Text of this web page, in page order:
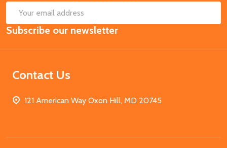
Email
Address
Subscribe our newsletter
Contact Us
121 American Way Oxon Hill, MD 20745